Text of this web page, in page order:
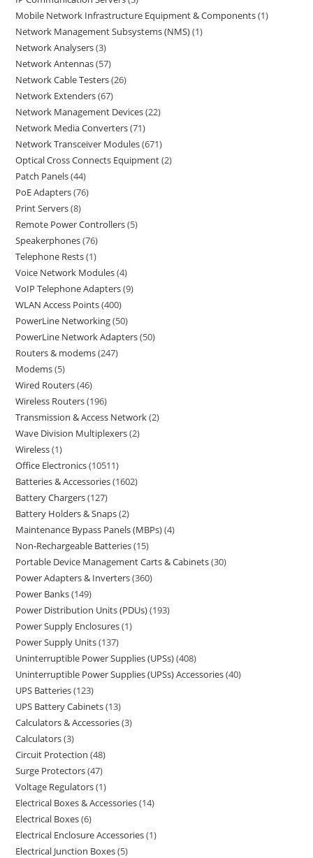
Mobile Network Infrastructure Equipment & Components 1
Network Management Subsystems (NMS) 1
Network Analysers 3
Network Antennas 57
Network Cable Testers 26
Network Extenders 67
Network Management Devices 22
Network Media Converters 71
Network Transceiver Modules 671
Optical Cross Connects Equipment 2
Patch Panels 44
PoE Adapters 76
Print Servers 8
Remote Power Controllers 5
Speakerphones 76
Telephone Rests 1
Voice Network Modules 4
VoIP Telephone Adapters 9
WLAN Access Points 400
PowerLine Networking 50
PowerLine Network Adapters 50
Routers & modems 247
Modems 5
Wired Routers 46
Wireless Routers 196
Transmission & Access Network 2
Wave Division Multiplexers 2
Wireless 1
Office Electronics 10511
Batteries & Accessories 1602
Battery Chargers 127
Battery Holders & Snaps 2
Maintenance Bypass Panels (MBPs) 4
Non-Rechargeable Batteries 15
Portable Device Management Carts & Cabinets 30
Power Adapters & Inverters 360
Power Banks 149
Power Distribution Units (PDUs) 193
Power Supply Enclosures 1
Power Supply Units 137
Uninterruptible Power Supplies (UPSs) 408
Uninterruptible Power Supplies (UPSs) Accessories 40
UPS Batteries 123
UPS Battery Cabinets 13
Calculators & Accessories 3
Calculators 3
Circuit Protection 48
Surge Protectors 47
Voltage Regulators 1
Electrical Boxes & Accessories 14
Electrical Boxes 6
Electrical Enclosure Accessories 1
Electrical Junction Boxes 5